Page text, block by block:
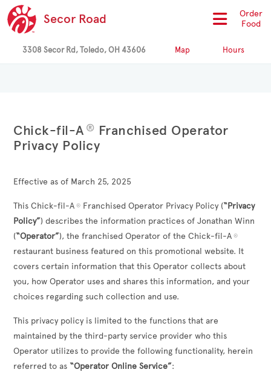
Secor Road
Order
Food
3308 Secor Rd, Toledo, OH 43606 Map Hours
Chick-fil-A ® Franchised Operator
Privacy Policy
Effective as of March 25, 2025
This Chick-fil-A ® Franchised Operator Privacy Policy (“Privacy
Policy”) describes the information practices ofJonathan Winn
(“Operator”), the franchised Operator of the Chick-fil-A ®
restaurant business featured on this promotional website. It
covers certain information that this Operator collects about
you, how Operator uses and shares this information, and your
choices regarding such collection and use.
This privacy policy is limited to the functions that are
maintained by the third-party service provider who this
Operator utilizes to provide the following functionality, herein
referred to as“Operator Online Service”: